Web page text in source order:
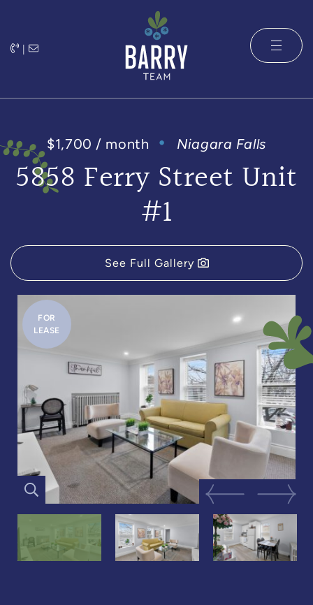
|
The Barry
$1,700 / month Niagara Falls
5858 Ferry Street Unit
#1
See Full Gallery
FOR
LEASE
Previous Image
Next